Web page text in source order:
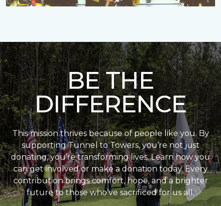
BE THE
DIFFERENCE
This mission thrives because of people like you. By
supporting Tunnel to Towers, you’re not just
donating, you’re transforming lives. Learn how you
can get involved or make a donation today. Every
contribution brings comfort, hope, and a brighter
future to those who’ve sacrificed for us all.